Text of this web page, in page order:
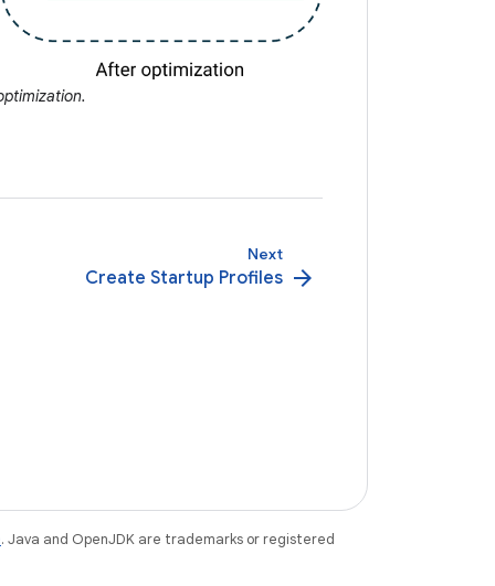
Next
Create Startup Profiles arrow_forward
. Java and OpenJDK are trademarks or registered